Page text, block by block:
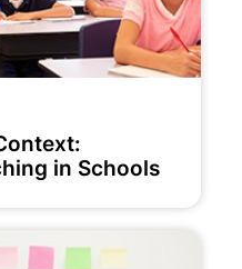
in Schools